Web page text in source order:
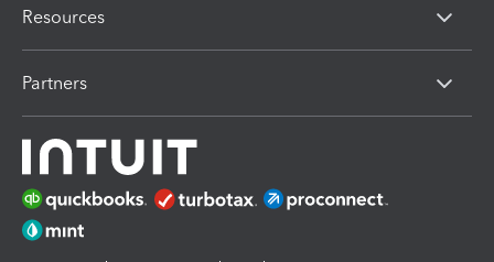
Resources
Partners